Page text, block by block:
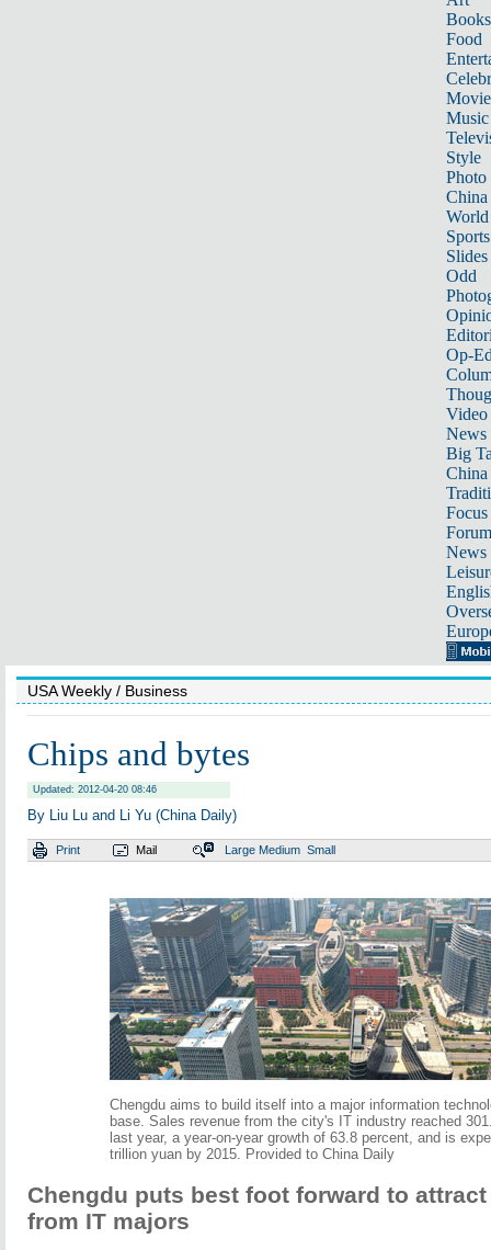
Books
Food
Music
Style
Photo
China
World
Sports
Slides
Odd
Op-
Video
News
Big
Focus
Forum
News
USA Weekly / Business
Chips and bytes
Updated: 2012-04-20 08:46
By Liu Lu and Li Yu (China Daily)
Print Mail Large Medium Small
Chengdu aims to build itself into a major information
base. Sales revenue from the city's IT industry reached
last year, a year-on-year growth of 63.8 percent, and is
trillion yuan by 2015. Provided to China Daily
Chengdu puts best foot forward to
from IT majors